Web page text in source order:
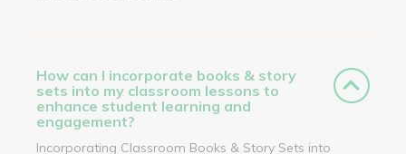
How can I incorporate books & story
sets into my classroom lessons to
enhance student learning and
engagement?
Incorporating Classroom Books & Story Sets into